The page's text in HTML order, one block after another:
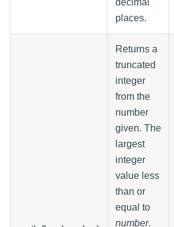
places.
Returns a
truncated
integer
from the
number
given. The
largest
integer
value less
than or
equal to
number.